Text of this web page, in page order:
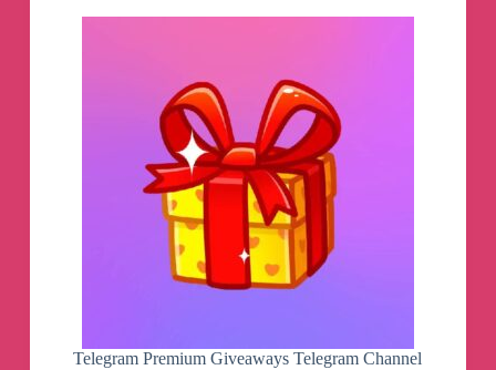
Telegram Premium Giveaways Telegram Channel